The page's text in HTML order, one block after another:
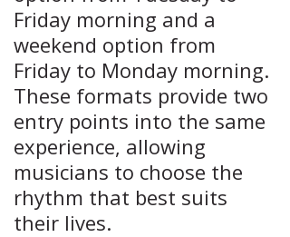
Friday morning and a
weekend option from
Friday to Monday morning.
These formats provide two
entry points into the same
experience, allowing
musicians to choose the
rhythm that best suits
their lives.